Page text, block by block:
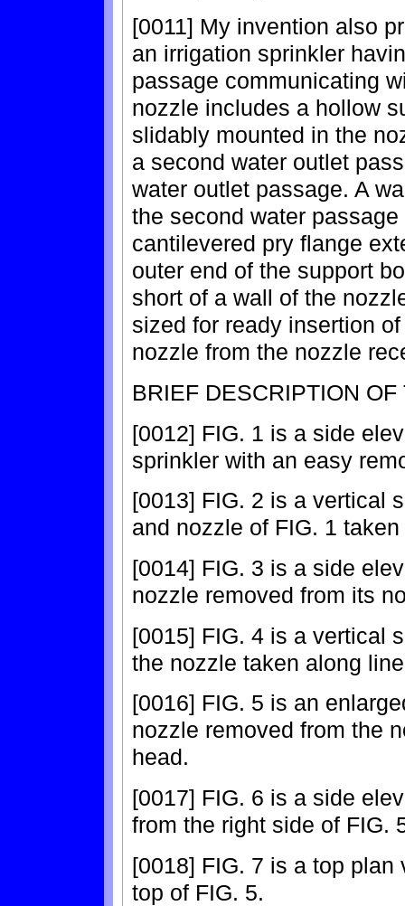
[0011] My invention also
an irrigation sprinkler
passage communicating
nozzle includes a hollow
slidably mounted in the
a second water outlet
water outlet passage. A
the second water
cantilevered pry flange
outer end of the support
short of a wall of the
sized for ready insertion
nozzle from the nozzle
BRIEF DESCRIPTION
[0012] FIG. 1 is a side
sprinkler with an easy
[0013] FIG. 2 is a vertical
and nozzle of FIG. 1
[0014] FIG. 3 is a side
nozzle removed from its
[0015] FIG. 4 is a vertical
the nozzle taken along
[0016] FIG. 5 is an
nozzle removed from the
head.
[0017] FIG. 6 is a side
from the right side of FIG.
[0018] FIG. 7 is a top
top of FIG. 5.